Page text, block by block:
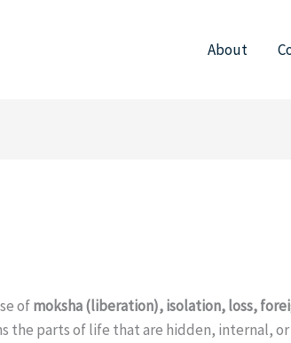
About
ofmoksha (liberation), isolation, loss,
the parts of life that are hidden, internal,